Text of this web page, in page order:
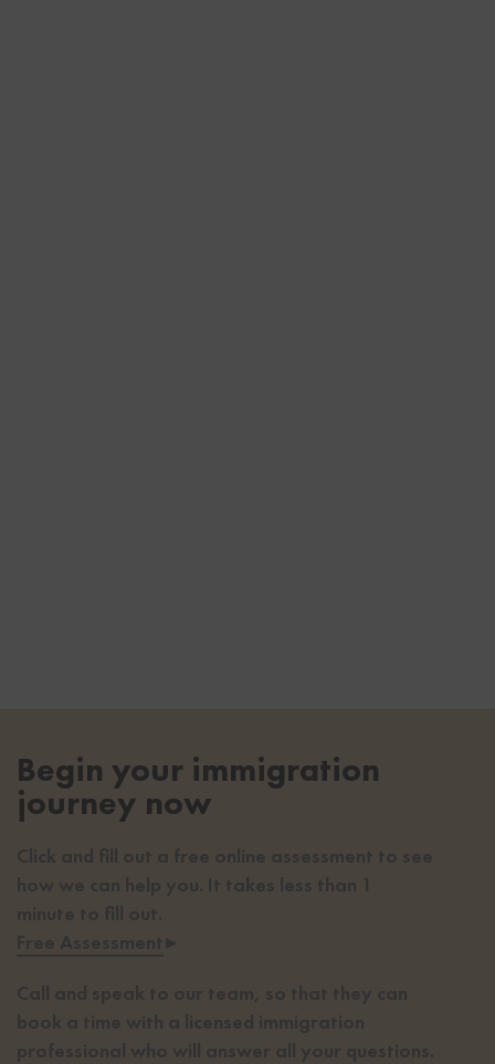
Begin your immigration
journey now
Click and fill out a free online assessment to see
how we can help you. It takes less than 1
minute to fill out.
Free Assessment▸
Call and speak to our team, so that they can
book a time with a licensed immigration
professional who will answer all your questions.